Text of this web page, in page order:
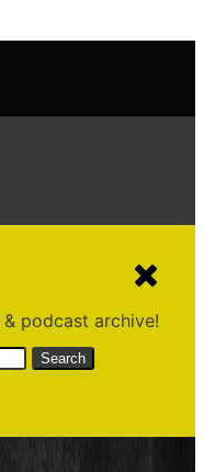
podcast archive!